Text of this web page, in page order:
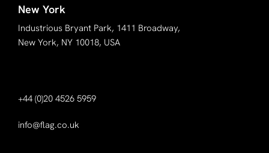
New York
Industrious Bryant Park, 1411 Broadway,
New York, NY 10018, USA
+44 (0)20 4526 5959
info@flag.co.uk